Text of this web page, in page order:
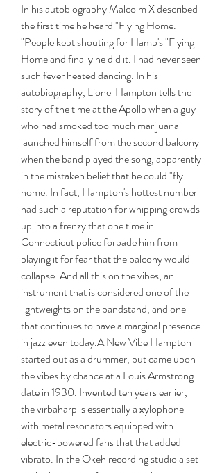
In his autobiography Malcolm X described
the first time he heard "Flying Home.
"People kept shouting for Hamp's "Flying
Home and finally he did it. I had never seen
such fever heated dancing. In his
autobiography, Lionel Hampton tells the
story of the time at the Apollo when a guy
who had smoked too much marijuana
launched himself from the second balcony
when the band played the song, apparently
in the mistaken belief that he could "fly
home. In fact, Hampton's hottest number
had such a reputation for whipping crowds
up into a frenzy that one time in
Connecticut police forbade him from
playing it for fear that the balcony would
collapse. And all this on the vibes, an
instrument that is considered one of the
lightweights on the bandstand, and one
that continues to have a marginal presence
in jazz even today.A New Vibe Hampton
started out as a drummer, but came upon
the vibes by chance at a Louis Armstrong
date in 1930. Invented ten years earlier,
the virbaharp is essentially a xylophone
with metal resonators equipped with
electric-powered fans that that added
vibrato. In the Okeh recording studio a set